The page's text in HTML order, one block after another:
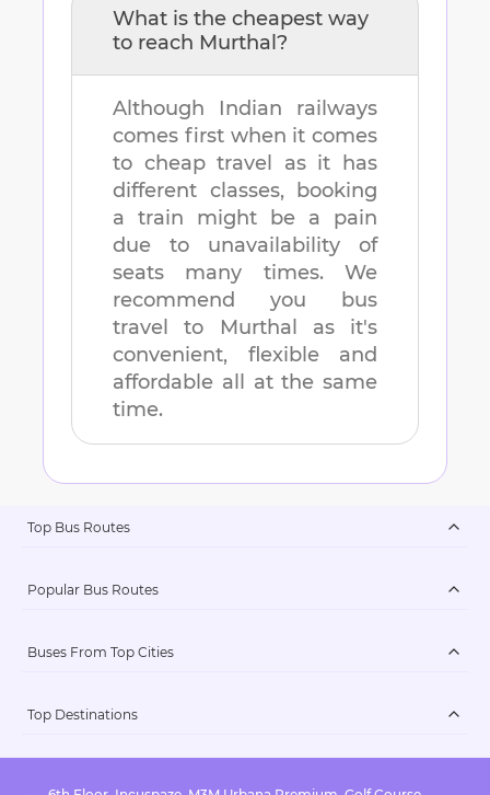
What is the cheapest way
to reach Murthal ?
Although Indian railways
comes first when it comes
to cheap travel as it has
different classes, booking
a train might be a pain
due to unavailability of
seats many times. We
recommend you bus
travel to
Murthal
as it's
convenient, flexible and
affordable all at the same
time.
Top Bus Routes
Popular Bus Routes
Buses From Top Cities
Top Destinations